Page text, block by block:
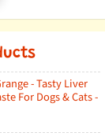
- Tasty Liver
For Dogs & Cats -